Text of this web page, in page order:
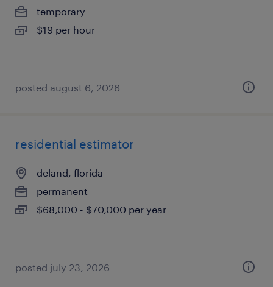
temporary
$19 per hour
posted august 6, 2026
residential estimator
deland, florida
permanent
$68,000 - $70,000 per year
posted july 23, 2026